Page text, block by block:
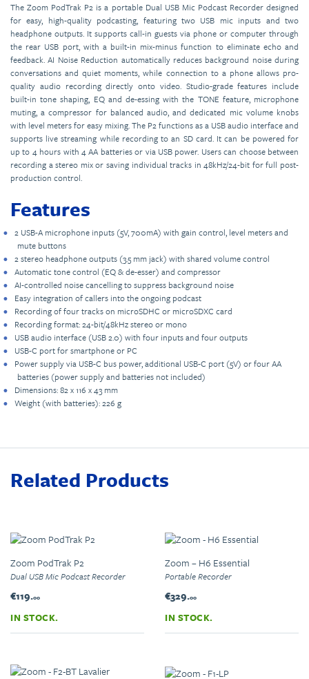
The Zoom PodTrak P2 is a portable Dual USB Mic Podcast Recorder designed
for easy, high-quality podcasting, featuring two USB mic inputs and two
headphone outputs. It supports call-in guests via phone or computer through
the rear USB port, with a built-in mix-minus function to eliminate echo and
feedback. AI Noise Reduction automatically reduces background noise during
conversations and quiet moments, while connection to a phone allows pro-
quality audio recording directly onto video. Studio-grade features include
built-in tone shaping, EQ and de-essing with the TONE feature, microphone
muting, a compressor for balanced audio, and dedicated mic volume knobs
with level meters for easy mixing. The P2 functions as a USB audio interface and
supports live streaming while recording to an SD card. It can be powered for
up to 4 hours with 4 AA batteries or via USB power. Users can choose between
recording a stereo mix or saving individual tracks in 48kHz/24-bit for full post-
production control.
Features
2 USB-A microphone inputs (5V, 700mA) with gain control, level meters and
mute buttons
2 stereo headphone outputs (3.5 mm jack) with shared volume control
Automatic tone control (EQ & de-esser) and compressor
AI-controlled noise cancelling to suppress background noise
Easy integration of callers into the ongoing podcast
Recording of four tracks on microSDHC or microSDXC card
Recording format: 24-bit/48kHz stereo or mono
USB audio interface (USB 2.0) with four inputs and four outputs
USB-C port for smartphone or PC
Power supply via USB-C bus power, additional USB-C port (5V) or four AA
batteries (power supply and batteries not included)
Dimensions: 82 x 116 x 43 mm
Weight (with batteries): 226 g
Related Products
Zoom PodTrak P2
Dual USB Mic Podcast Recorder
€119.00
IN STOCK.
Zoom – H6 Essential
Portable Recorder
€329.00
IN STOCK.